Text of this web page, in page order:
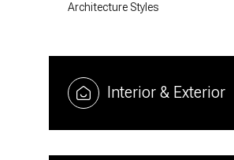
Architecture Styles
Interior & Exterior